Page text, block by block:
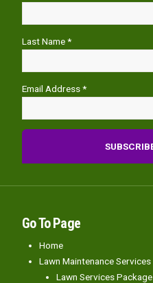
Last Name *
Email Address *
Go To Page
Home
Lawn Maintenance Services
Lawn Services Package